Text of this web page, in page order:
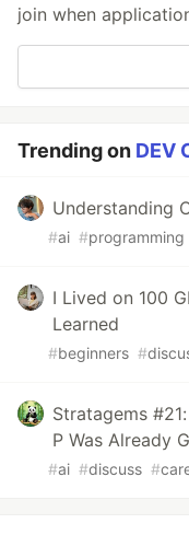
join when
Trending on DEV
Understanding
#ai #programming
I Lived on 100
Learned
#beginners #
Stratagems
P Was Already
#ai #discuss #